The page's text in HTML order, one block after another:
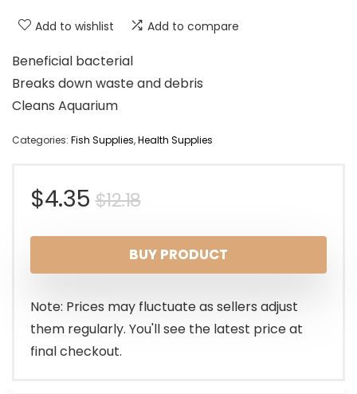
Add to wishlist Add to compare
Beneficial bacterial
Breaks down waste and debris
Cleans Aquarium
Categories: Fish Supplies,Health Supplies
$12.18Original
price
was:
$12.18.
$4.35
Current
price
is:
$4.35.
BUY PRODUCT
Note: Prices may fluctuate as sellers adjust
them regularly. You'll see the latest price at
final checkout.